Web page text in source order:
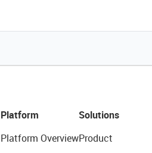
Platform
Platform Overview
Solutions
Product